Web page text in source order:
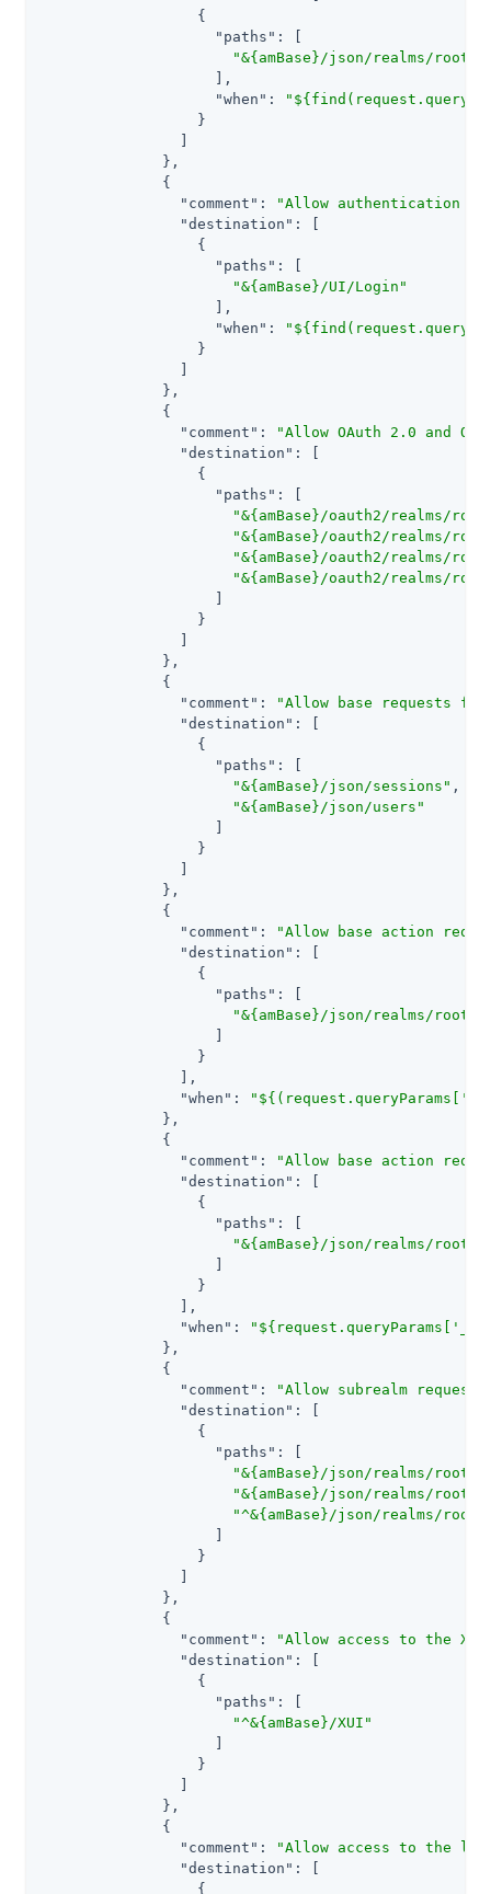
                  {
"paths" : [
"&{amBase}/json/realms/root/
                    ],
"when" :
                  }
              },
              {
"comment" :
"Allow authentication
"destination" : [
                  {
"paths" : [
"&{amBase}/UI/Login"
                    ],
"when" :
                  }
              },
              {
"comment" :
"Allow OAuth 2.0 and
"destination" : [
                  {
"paths" : [
"&{amBase}/oauth2/realms/
"&{amBase}/oauth2/realms/
"&{amBase}/oauth2/realms/
"&{amBase}/oauth2/realms/
                  }
              },
              {
"comment" :
"Allow base requests
"destination" : [
                  {
"paths" : [
"&{amBase}/json/sessions" ,
"&{amBase}/json/users"
                  }
              },
              {
"comment" :
"Allow base action
"destination" : [
                  {
"paths" : [
"&{amBase}/json/realms/root/
                  }
                ],
"when" :
              },
              {
"comment" :
"Allow base action
"destination" : [
                  {
"paths" : [
"&{amBase}/json/realms/root/
                  }
                ],
"when" :
              },
              {
"comment" :
"Allow subrealm
"destination" : [
                  {
"paths" : [
"&{amBase}/json/realms/root/
"&{amBase}/json/realms/
"^&{amBase}/json/realms/
                  }
              },
              {
"comment" :
"Allow access to the
"destination" : [
                  {
"paths" : [
"^&{amBase}/XUI"
                  }
              },
              {
"comment" :
"Allow access to the
"destination" : [
                  {